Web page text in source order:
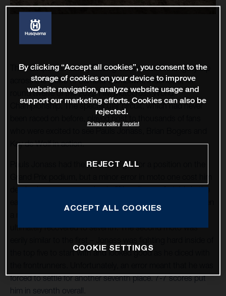
The Husqvarna Factory Racing stars made the lengthy trip
across the globe to Samota-Sumbawa, Indonesia, for
round twelve of the 2022 FIM Motocross World
Championship. The spectacular circuit, which had never
been raced on before, played host to thousands of fans
Kay de Wolf in action.
Pauls Jonass had the speed to fight for a position on the
dearly. Jonass was running in fifth quite comfortably in the
ultimately recovered to seventh. The second moto was
the top five to start with and looked good as he diced with
forced to settle for another seventh place. 7-7 scores put
him in seventh overall.
By clicking “Accept all cookies”, you consent to the
storage of cookies on your device to improve
website navigation, analyze website usage and
support our marketing efforts. Cookies can also be
rejected.
Privacy policy Imprint
REJECT ALL
ACCEPT ALL COOKIES
COOKIE SETTINGS